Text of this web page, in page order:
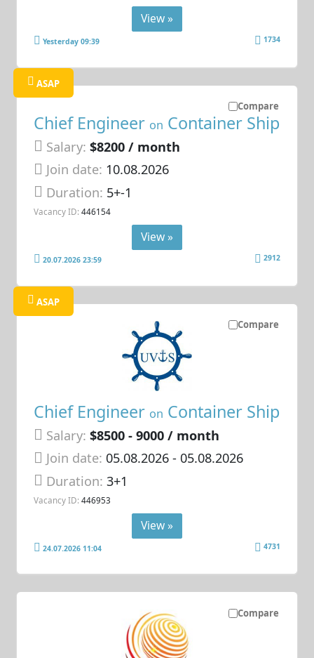
View »
Yesterday 09:39 1734
Compare
ASAP
Chief Engineer on Container Ship
Salary: $8200 / month
Join date: 10.08.2026
Duration: 5+-1
Vacancy ID: 446154
View »
20.07.2026 23:59 2912
Compare
ASAP
Chief Engineer on Container Ship
Salary: $8500 - 9000 / month
Join date: 05.08.2026- 05.08.2026
Duration:3+1
Vacancy ID: 446953
View »
24.07.2026 11:04 4731
Compare